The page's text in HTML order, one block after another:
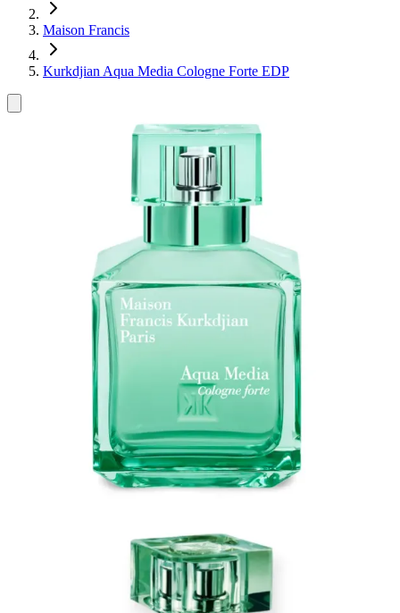
Maison Francis
Kurkdjian Aqua Media Cologne Forte EDP